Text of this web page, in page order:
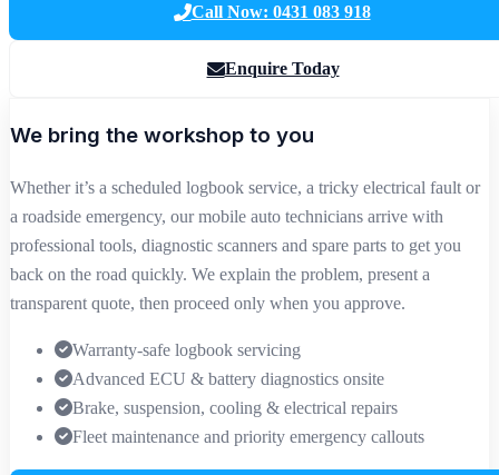
Call Now: 0431 083 918
Enquire Today
We bring the workshop to you
Whether it’s a scheduled logbook service, a tricky electrical fault or
a roadside emergency, our mobile auto technicians arrive with
professional tools, diagnostic scanners and spare parts to get you
back on the road quickly. We explain the problem, present a
transparent quote, then proceed only when you approve.
Warranty‑safe logbook servicing
Advanced ECU & battery diagnostics onsite
Brake, suspension, cooling & electrical repairs
Fleet maintenance and priority emergency callouts